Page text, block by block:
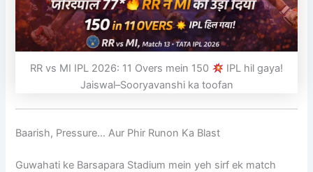
RR vs MI IPL 2026: 11 Overs mein 150
IPL hil gaya!
Jaiswal–Sooryavanshi ka toofan
Baarish, Pressure… Aur Phir Runon Ka Blast
Guwahati ke Barsapara Stadium mein yeh sirf ek match